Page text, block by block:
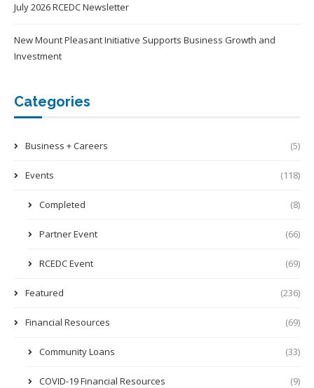
July 2026 RCEDC Newsletter
New Mount Pleasant Initiative Supports Business Growth and
Investment
Categories
Business + Careers (5)
Events (118)
Completed (8)
Partner Event (66)
RCEDC Event (69)
Featured (236)
Financial Resources (69)
Community Loans (33)
COVID-19 Financial Resources (9)